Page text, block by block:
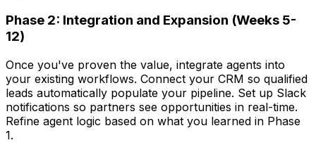
Phase 2: Integration and Expansion (Weeks 5-
12)
Once you've proven the value, integrate agents into
your existing workflows. Connect your CRM so qualified
leads automatically populate your pipeline. Set up Slack
notifications so partners see opportunities in real-time.
Refine agent logic based on what you learned in Phase
1.